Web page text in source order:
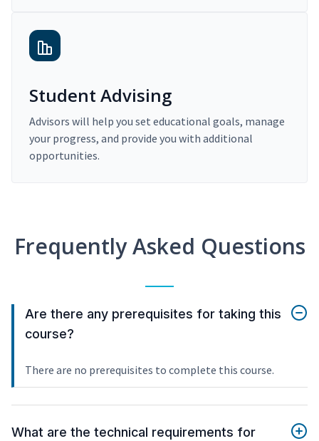
Student Advising
Advisors will help you set educational goals, manage
your progress, and provide you with additional
opportunities.
Frequently Asked Questions
Are there any prerequisites for taking this
course?
There are no prerequisites to complete this course.
What are the technical requirements for